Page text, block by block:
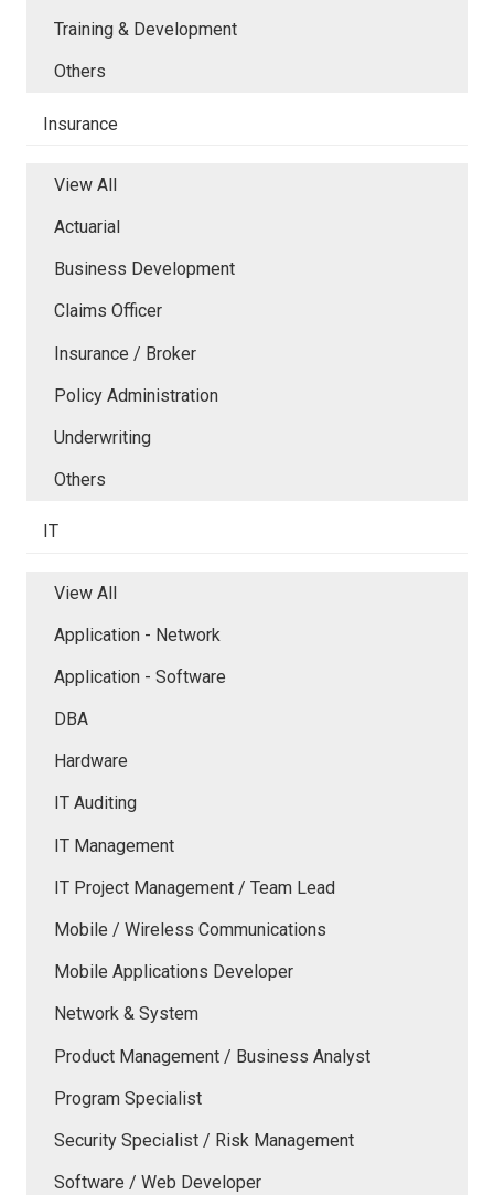
Training & Development
Others
Insurance
View All
Actuarial
Business Development
Claims Officer
Insurance / Broker
Policy Administration
Underwriting
Others
IT
View All
Application - Network
Application - Software
DBA
Hardware
IT Auditing
IT Management
IT Project Management / Team Lead
Mobile / Wireless Communications
Mobile Applications Developer
Network & System
Product Management / Business Analyst
Program Specialist
Security Specialist / Risk Management
Software / Web Developer